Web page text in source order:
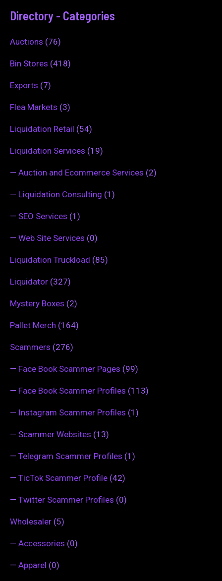
Directory - Categories
Auctions (76)
Bin Stores (418)
Exports (7)
Flea Markets (3)
Liquidation Retail (54)
Liquidation Services (19)
— Auction and Ecommerce Services (2)
— Liquidation Consulting (1)
— SEO Services (1)
— Web Site Services (0)
Liquidation Truckload (85)
Liquidator (327)
Mystery Boxes (2)
Pallet Merch (164)
Scammers (276)
— Face Book Scammer Pages (99)
— Face Book Scammer Profiles (113)
— Instagram Scammer Profiles (1)
— Scammer Websites (13)
— Telegram Scammer Profiles (1)
— TicTok Scammer Profile (42)
— Twitter Scammer Profiles (0)
Wholesaler (5)
— Accessories (0)
— Apparel (0)